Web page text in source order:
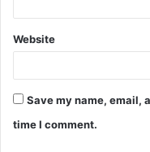
Website
Save my name, email,
time I comment.